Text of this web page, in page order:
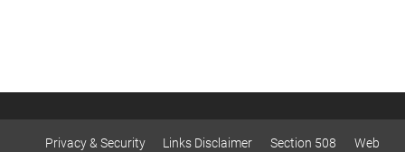
Privacy & Security Links Disclaimer Section 508
Web